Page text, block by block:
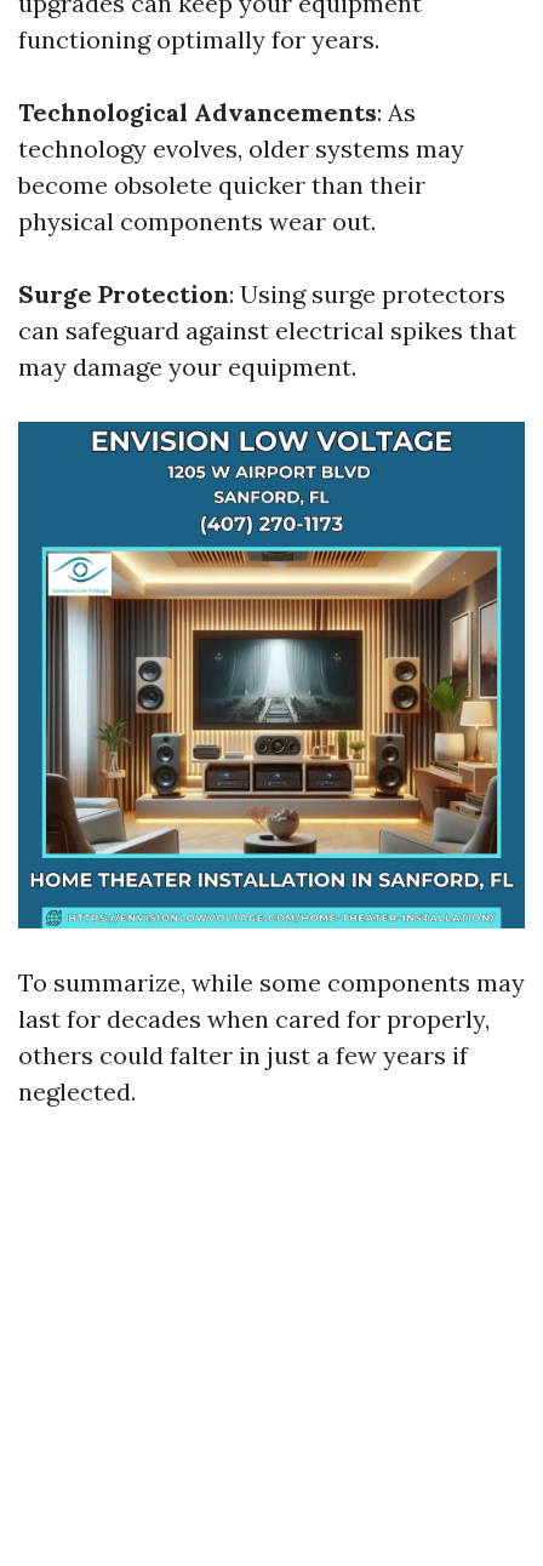
functioning optimally for years.
Technological Advancements: As
technology evolves, older systems may
become obsolete quicker than their
physical components wear out.
Surge Protection: Using surge protectors
can safeguard against electrical spikes that
may damage your equipment.
To summarize, while some components may
last for decades when cared for properly,
others could falter in just a few years if
neglected.